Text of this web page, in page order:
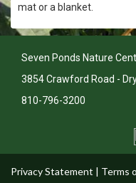
mat or a blanket.
Seven Ponds Nature
3854 Crawford Road -
810-796-3200
Privacy Statement | Terms